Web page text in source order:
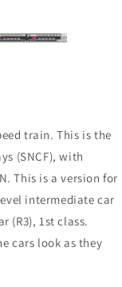
train. This is the
(SNCF), with
This is a version for
intermediate car
(R3), 1st class.
cars look as they